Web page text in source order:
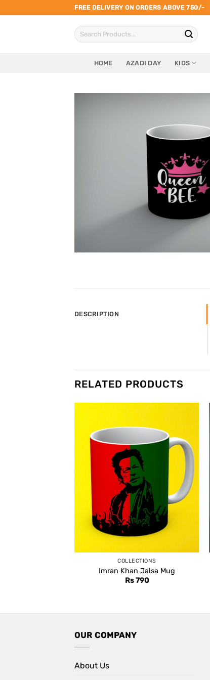
to
FREE DELIVERY ON ORDERS ABOVE 750/-
Search
for:
HOME AZADI DAY KIDS
DESCRIPTION
RELATED PRODUCTS
COLLECTIONS
Imran Khan Jalsa Mug
Rs790
OUR COMPANY
About Us